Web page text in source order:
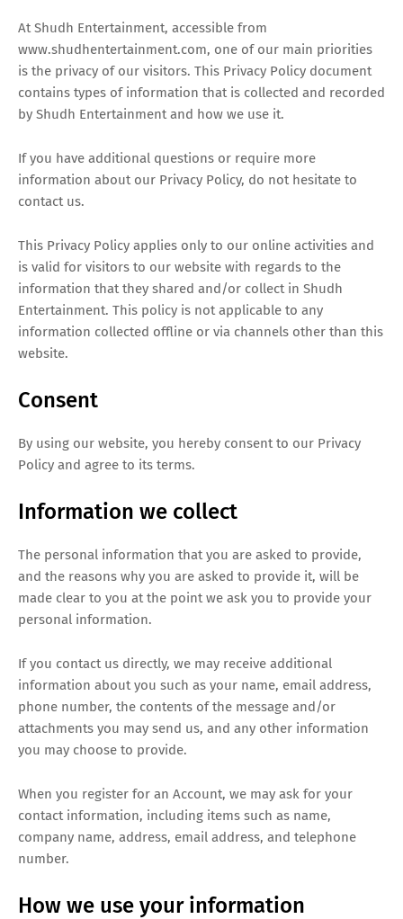
At Shudh Entertainment, accessible from
www.shudhentertainment.com, one of our main priorities
is the privacy of our visitors. This Privacy Policy document
contains types of information that is collected and recorded
by Shudh Entertainment and how we use it.
If you have additional questions or require more
information about our Privacy Policy, do not hesitate to
contact us.
This Privacy Policy applies only to our online activities and
is valid for visitors to our website with regards to the
information that they shared and/or collect in Shudh
Entertainment. This policy is not applicable to any
information collected offline or via channels other than this
website.
Consent
By using our website, you hereby consent to our Privacy
Policy and agree to its terms.
Information we collect
The personal information that you are asked to provide,
and the reasons why you are asked to provide it, will be
made clear to you at the point we ask you to provide your
personal information.
If you contact us directly, we may receive additional
information about you such as your name, email address,
phone number, the contents of the message and/or
attachments you may send us, and any other information
you may choose to provide.
When you register for an Account, we may ask for your
contact information, including items such as name,
company name, address, email address, and telephone
number.
How we use your information